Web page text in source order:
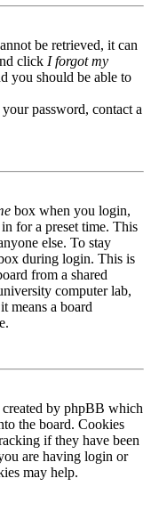
be retrieved, it can
click I forgot my
you should be able to
password, contact a
box when you login,
for a preset time. This
else. To stay
during login. This is
from a shared
computer lab,
means a board
created by phpBB which
the board. Cookies
if they have been
are having login or
may help.